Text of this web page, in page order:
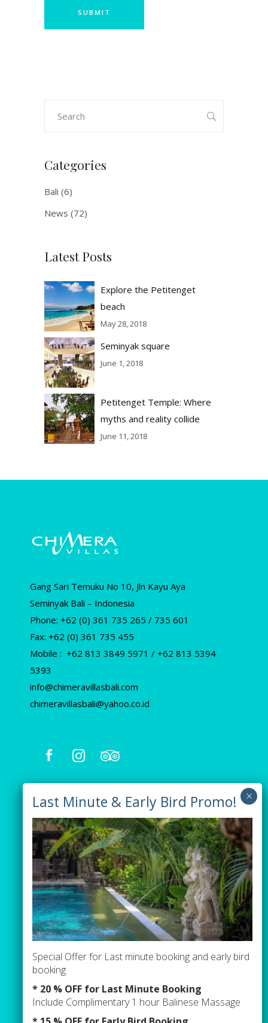
Categories
Bali (6)
News (72)
Latest Posts
Explore the Petitenget
beach
May 28, 2018
Seminyak square
June 1, 2018
Petitenget Temple: Where
myths and reality collide
June 11, 2018
Gang Sari Temuku No 10, Jln Kayu Aya
Seminyak Bali – Indonesia
Phone: +62 (0) 361 735 265 / 735 601
Fax: +62 (0) 361 735 455
Mobile : +62 813 3849 5971 / +62 813 5394
5393
info@chimeravillasbali.com
chimeravillasbali@yahoo.co.id
Our Villas
Villa Tiga
Villa Green
Villa Orange
Pages
Contact Us
Events / Parties Term & Condition
Newsletter sign up
Special Offer for Last minute booking and early bird
booking
* 20 % OFF for Last Minute Booking
Include Complimentary 1 hour Balinese Massage